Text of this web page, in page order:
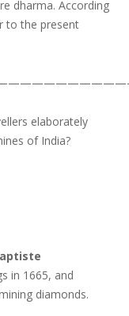
dharma. According
to the present
elaborately
of India?
in 1665, and
diamonds.